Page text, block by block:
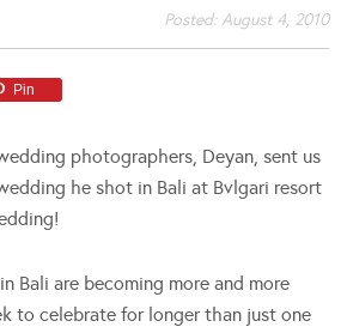
Posted:August 4, 2010
Pin
photographers, Deyan, sent us
he shot in Bali at Bvlgari resort
Bali are becoming more and more
to celebrate for longer than just one